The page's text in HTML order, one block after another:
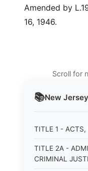
📚New Jersey
TITLE 1 - ACTS,
TITLE 2A -
CRIMINAL
Amended by
16, 1946.
Scroll for